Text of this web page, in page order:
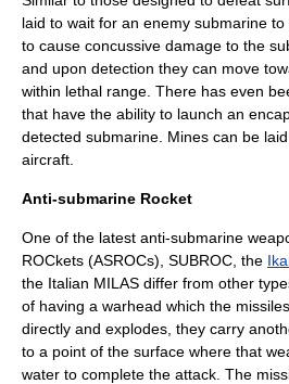
laid to wait for an enemy submarine
to cause concussive damage to the
and upon detection they can move
within lethal range. There has even
that have the ability to launch an
detected submarine. Mines can be
aircraft.
Anti-submarine Rocket
One of the latest anti-submarine
ROCkets (ASROCs), SUBROC , the
the Italian MILAS differ from other
of having a warhead which the
directly and explodes, they carry
to a point of the surface where that
water to complete the attack. The